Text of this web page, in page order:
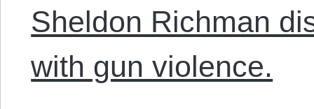
Sheldon Richman
with gun violence.